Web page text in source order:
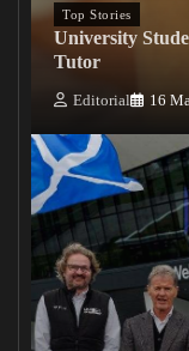
Top Stories
University
Tutor
Editorial 16